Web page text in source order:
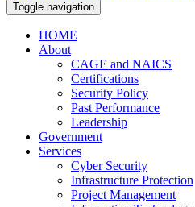
Toggle navigation
HOME
About
CAGE and NAICS
Certifications
Security Policy
Past Performance
Leadership
Government
Services
Cyber Security
Infrastructure Protection
Project Management